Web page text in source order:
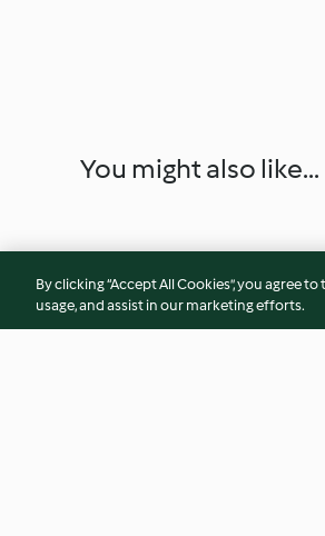
You might also like...
By clicking “Accept All Cookies”, you agree
usage, and assist in our marketing efforts.